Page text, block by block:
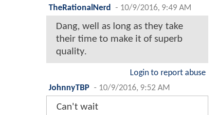
TheRationalNerd - 10/9/2016, 9:49 AM
Dang, well as long as they take
their time to make it of superb
quality.
Login to report abuse
JohnnyTBP - 10/9/2016, 9:52 AM
Can't wait